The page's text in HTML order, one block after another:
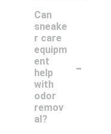
Can
sneake
r care
equipm
ent
help
with
odor
remov
al?
-